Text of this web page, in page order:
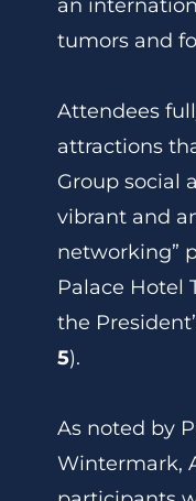
an
tumors and
Attendees
attractions
Group social
vibrant and
networking”
Palace Hotel
the
5).
As noted by
Wintermark,